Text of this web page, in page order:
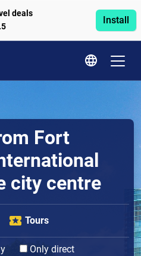
deals
Install
Fort
city centre
Tours
Only direct